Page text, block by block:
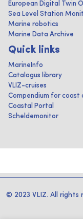
European Digital Twin
Sea Level Station
Marine robotics
Marine Data Archive
Quick links
MarineInfo
Catalogus library
VLIZ-cruises
Compendium for coast
Coastal Portal
Scheldemonitor
© 2023 VLIZ. All rights